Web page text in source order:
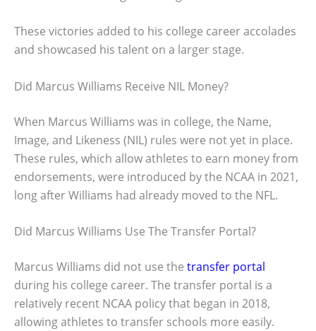
These victories added to his college career accolades
and showcased his talent on a larger stage.
Did Marcus Williams Receive NIL Money?
When Marcus Williams was in college, the Name,
Image, and Likeness (NIL) rules were not yet in place.
These rules, which allow athletes to earn money from
endorsements, were introduced by the NCAA in 2021,
long after Williams had already moved to the NFL.
Did Marcus Williams Use The Transfer Portal?
Marcus Williams did not use the transfer portal
during his college career. The transfer portal is a
relatively recent NCAA policy that began in 2018,
allowing athletes to transfer schools more easily.